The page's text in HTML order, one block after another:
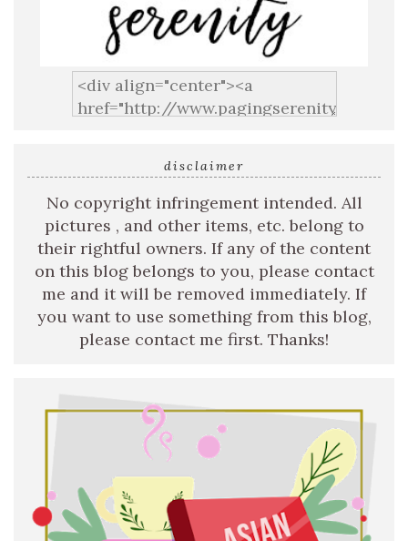
disclaimer
No copyright infringement intended. All
pictures , and other items, etc. belong to
their rightful owners. If any of the content
on this blog belongs to you, please contact
me and it will be removed immediately. If
you want to use something from this blog,
please contact me first. Thanks!